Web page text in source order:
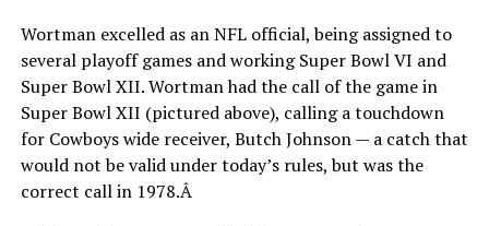
Wortman excelled as an NFL official, being assigned to
several playoff games and working Super Bowl VI and
Super Bowl XII. Wortman had the call of the game in
Super Bowl XII (pictured above), calling a touchdown
for Cowboys wide receiver, Butch Johnson — a catch that
would not be valid under today’s rules, but was the
correct call in 1978.Â